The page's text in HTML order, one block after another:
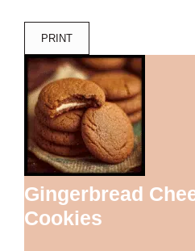
PRINT
Gingerbread
Cookies